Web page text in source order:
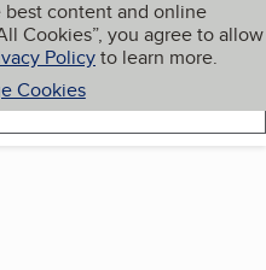
best content and online
Cookies”, you agree to allow
Policyto learn more.
Cookies
My BBB